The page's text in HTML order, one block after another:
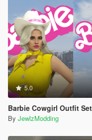
5.0
Barbie Cowgirl Outfit
By JewlzModding